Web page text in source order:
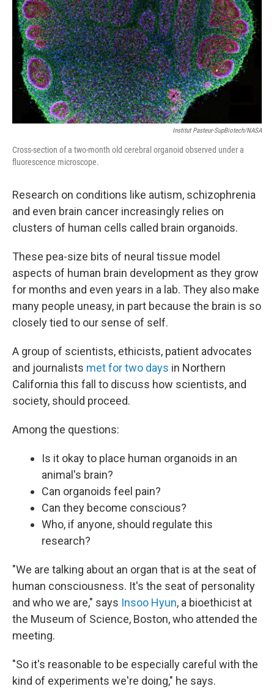
Institut Pasteur-SupBiotech/NASA
Cross-section of a two-month old cerebral organoid observed under a
fluorescence microscope.
Research on conditions like autism, schizophrenia
and even brain cancer increasingly relies on
clusters of human cells called brain organoids.
These pea-size bits of neural tissue model
aspects of human brain development as they grow
for months and even years in a lab. They also make
many people uneasy, in part because the brain is so
closely tied to our sense of self.
A group of scientists, ethicists, patient advocates
and journalists met for two days in Northern
California this fall to discuss how scientists, and
society, should proceed.
Among the questions:
Is it okay to place human organoids in an
animal's brain?
Can organoids feel pain?
Can they become conscious?
Who, if anyone, should regulate this
research?
"We are talking about an organ that is at the seat of
human consciousness. It's the seat of personality
and who we are," says Insoo Hyun, a bioethicist at
the Museum of Science, Boston, who attended the
meeting.
"So it's reasonable to be especially careful with the
kind of experiments we're doing," he says.